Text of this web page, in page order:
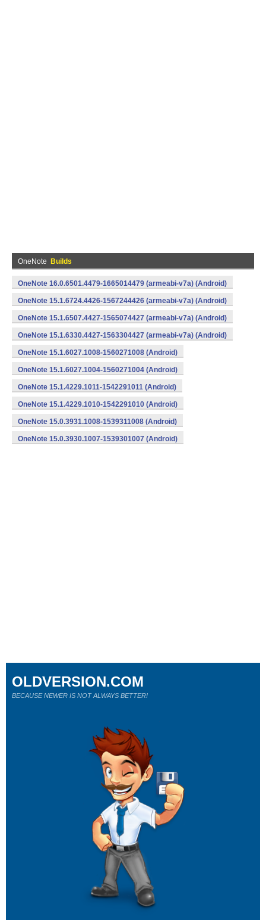
OneNote Builds
OneNote 16.0.6501.4479-1665014479 (armeabi-v7a) (Android)
OneNote 15.1.6724.4426-1567244426 (armeabi-v7a) (Android)
OneNote 15.1.6507.4427-1565074427 (armeabi-v7a) (Android)
OneNote 15.1.6330.4427-1563304427 (armeabi-v7a) (Android)
OneNote 15.1.6027.1008-1560271008 (Android)
OneNote 15.1.6027.1004-1560271004 (Android)
OneNote 15.1.4229.1011-1542291011 (Android)
OneNote 15.1.4229.1010-1542291010 (Android)
OneNote 15.0.3931.1008-1539311008 (Android)
OneNote 15.0.3930.1007-1539301007 (Android)
OLDVERSION.COM
BECAUSE NEWER IS NOT ALWAYS BETTER!